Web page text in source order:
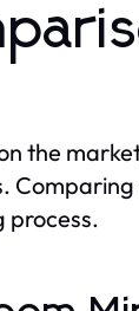
the
process.